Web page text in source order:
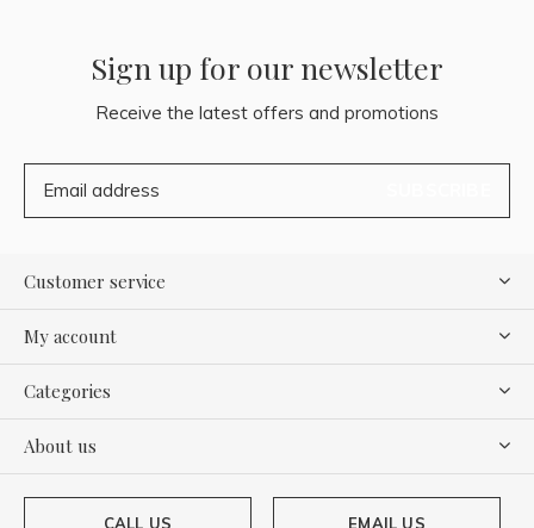
Sign up for our newsletter
Receive the latest offers and promotions
Customer service
My account
Categories
About us
CALL US EMAIL US